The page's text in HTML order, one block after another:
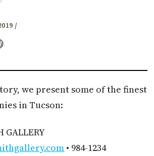
/
we present some of the finest
in Tucson:
GALLERY
• 984-1234